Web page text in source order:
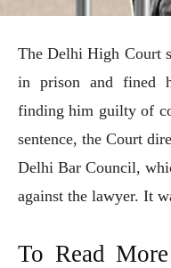
The Delhi High Court
in prison and fined
finding him guilty of
sentence, the Court
Delhi Bar Council,
against the lawyer. It
To Read